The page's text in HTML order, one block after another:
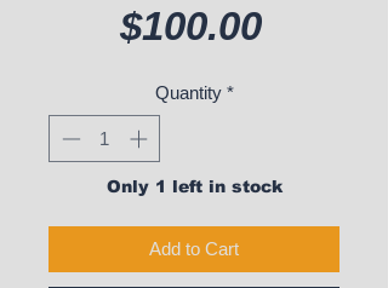
$100.00Price
Quantity *
Only 1 left in stock
Add to Cart